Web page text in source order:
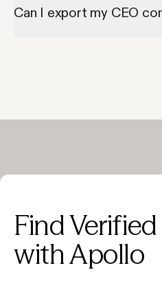
addresses.
Can I export my CEO
Find
with Apollo